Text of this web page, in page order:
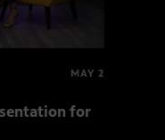
MAY 2
for